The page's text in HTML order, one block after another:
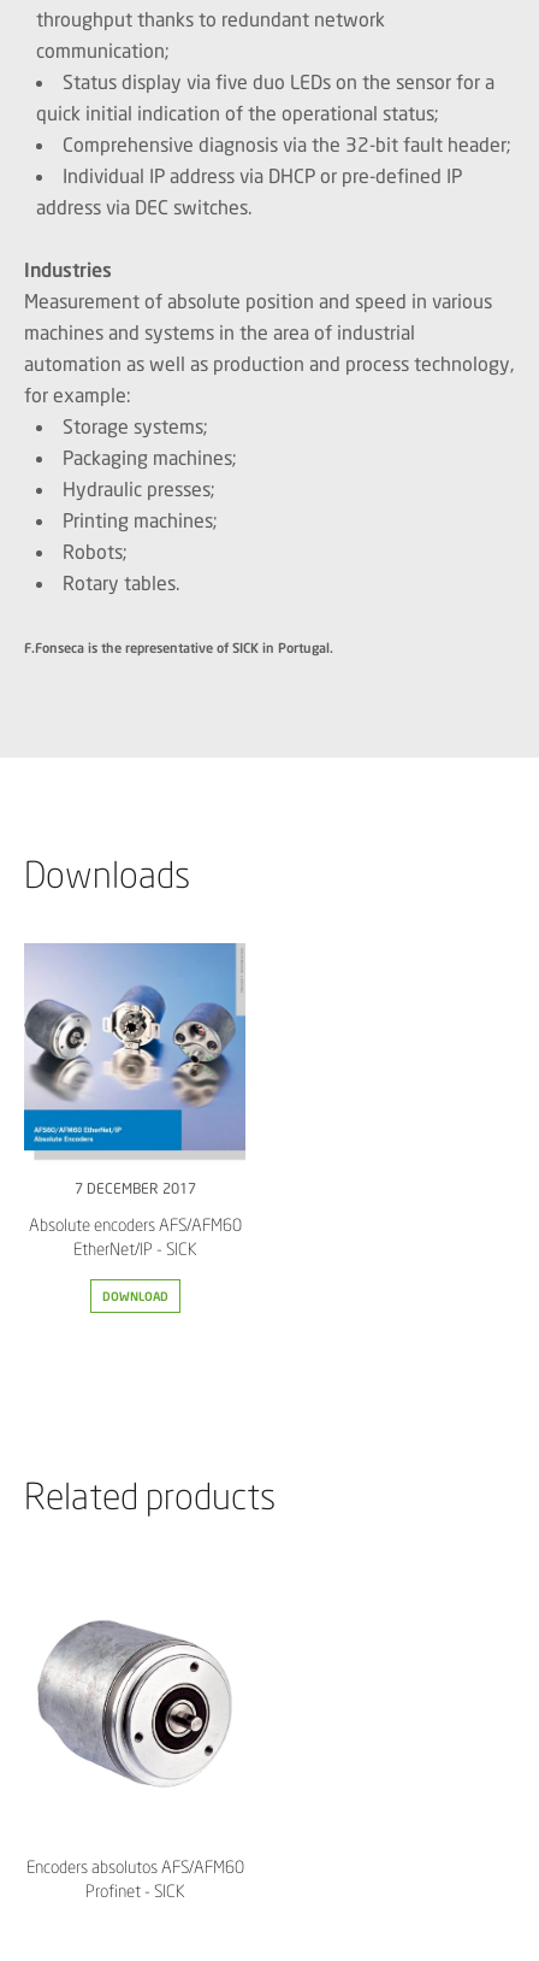
throughput thanks to redundant network
communication;
Status display via five duo LEDs on the sensor for a
quick initial indication of the operational status;
Comprehensive diagnosis via the 32-bit fault header;
Individual IP address via DHCP or pre-defined IP
address via DEC switches.
Industries
Measurement of absolute position and speed in various
machines and systems in the area of industrial
automation as well as production and process technology,
for example:
Storage systems;
Packaging machines;
Hydraulic presses;
Printing machines;
Robots;
Rotary tables.
F.Fonseca is the representative of SICK in Portugal.
Downloads
7 DECEMBER 2017
Absolute encoders AFS/AFM60
EtherNet/IP - SICK
DOWNLOAD
Related products
Encoders absolutos AFS/AFM60
Profinet - SICK